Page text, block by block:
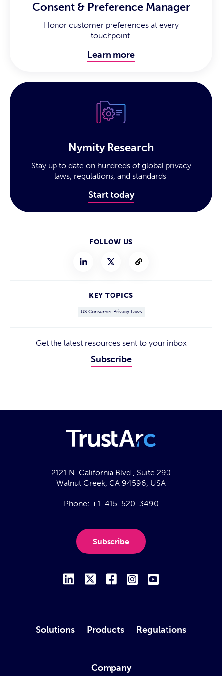
Consent & Preference Manager
Honor customer preferences at every
touchpoint.
Learn more
Nymity Research
Stay up to date on hundreds of global privacy
laws, regulations, and standards.
Start today
FOLLOW US
KEY TOPICS
US Consumer Privacy Laws
Get the latest resources sent to your inbox
Subscribe
2121 N. California Blvd., Suite 290
Walnut Creek, CA 94596, USA
Phone: +1-415-520-3490
Subscribe
Solutions Products Regulations
Company